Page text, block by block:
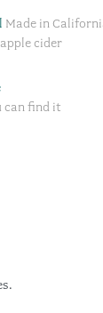
Made in
cider
can find it